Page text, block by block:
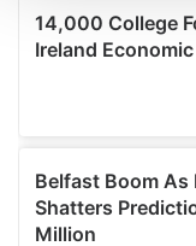
We use cookies to
provide social
We also share
may combine it
provided to them
of their services.